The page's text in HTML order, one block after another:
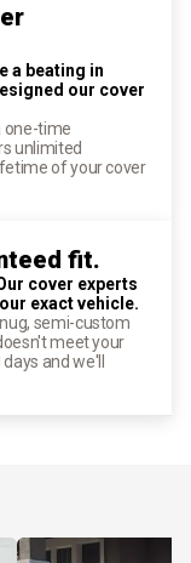
a beating in
our cover
one-time
unlimited
of your cover
fit.
cover experts
exact vehicle.
semi-custom
meet your
and we'll